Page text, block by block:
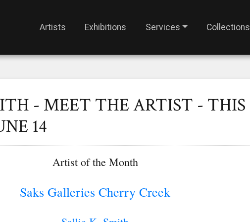
Artists Exhibitions Services Collections
- MEET THE ARTIST - THIS
14
Artist of the Month
Saks Galleries Cherry Creek